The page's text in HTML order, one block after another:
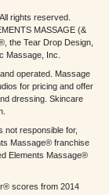
rights reserved.
MASSAGE (&
the Tear Drop Design,
Massage, Inc.
operated. Massage
for pricing and offer
dressing. Skincare
not responsible for,
Massage® franchise
Elements Massage®
scores from 2014